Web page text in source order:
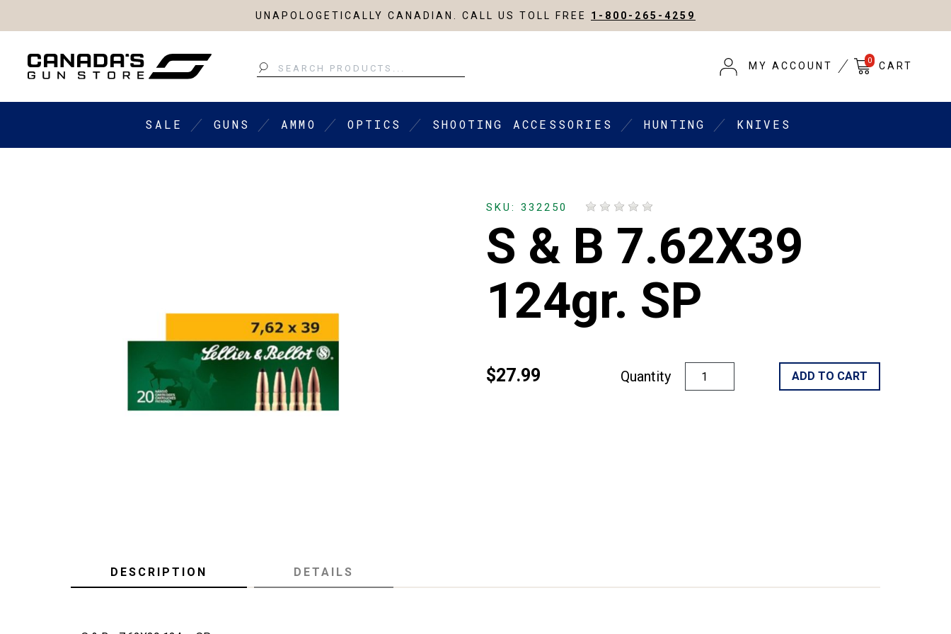
UNAPOLOGETICALLY CANADIAN. CALL US TOLL FREE 1-800-265-4259
Search
MY ACCOUNT 0 CART
SALE GUNS AMMO OPTICS SHOOTING ACCESSORIES HUNTING KNIVES
SKU: 332250
S & B 7.62X39
124gr. SP
$27.99 Quantity ADD TO CART
DESCRIPTION DETAILS